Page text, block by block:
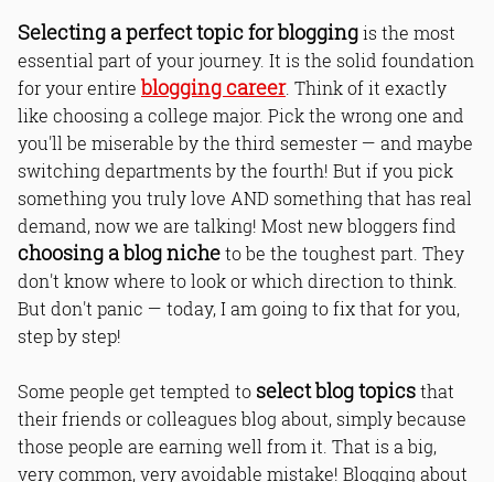
Selecting a perfect topic for bloggingis the most
essential part of your journey. It is the solid foundation
for your entire blogging career. Think of it exactly
like choosing a college major. Pick the wrong one and
you'll be miserable by the third semester — and maybe
switching departments by the fourth! But if you pick
something you truly love AND something that has real
demand, now we are talking! Most new bloggers find
choosing a blog nicheto be the toughest part. They
don't know where to look or which direction to think.
But don't panic — today, I am going to fix that for you,
step by step!
Some people get tempted to select blog topicsthat
their friends or colleagues blog about, simply because
those people are earning well from it. That is a big,
very common, very avoidable mistake! Blogging about